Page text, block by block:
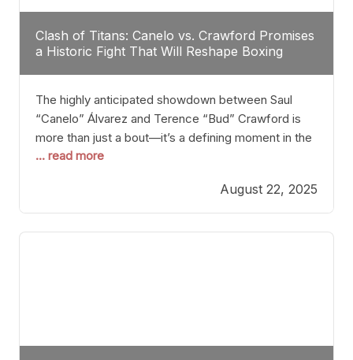
Clash of Titans: Canelo vs. Crawford Promises
a Historic Fight That Will Reshape Boxing
The highly anticipated showdown between Saul
“Canelo” Álvarez and Terence “Bud” Crawford is
more than just a bout—it’s a defining moment in the
history of boxing. Never before have two
classes at the same time faced off in such a high-
profile manner, promising to redefine the
possibilities of the
... read more
August 22, 2025